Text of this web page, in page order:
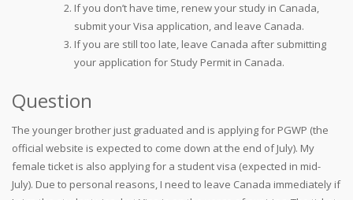
If you don’t have time, renew your study in Canada,
submit your Visa application, and leave Canada.
If you are still too late, leave Canada after submitting
your application for Study Permit in Canada.
Question
The younger brother just graduated and is applying for PGWP (the
official website is expected to come down at the end of July). My
female ticket is also applying for a student visa (expected in mid-
July). Due to personal reasons, I need to leave Canada immediately if